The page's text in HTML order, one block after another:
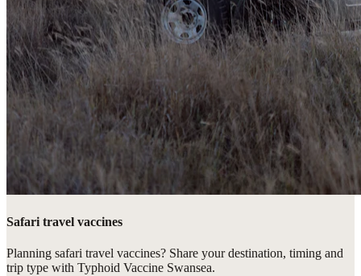
Safari travel vaccines
Planning safari travel vaccines? Share your destination, timing and
trip type with Typhoid Vaccine Swansea.